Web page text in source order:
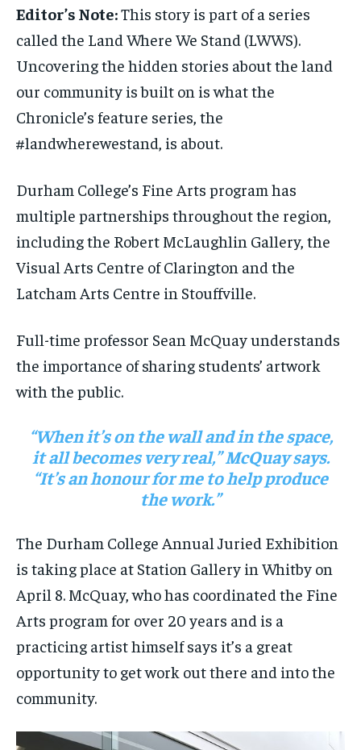
INTERNATIONAL
VOICES IN DURHAM
1-MONTH
$25 / month
By agreeing to this tier, you are billed every month after
subscription.
SUBSCRIBE
1-MONTH
$25 / month
By agreeing to this tier, you are billed every month after
subscription.
SUBSCRIBE
INTERNATIONAL
VOICES IN DURHAM
INTERNATIONAL
VOICES IN DURHAM
INTERNATIONAL
VOICES IN DURHAM
Editor’s Note:This story is part of a series
called the Land Where We Stand (LWWS).
Uncovering the hidden stories about the land
our community is built on is what the
Chronicle’s feature series, the
#landwherewestand, is about.
Durham College’s Fine Arts program has
multiple partnerships throughout the region,
including the Robert McLaughlin Gallery, the
Visual Arts Centre of Clarington and the
Latcham Arts Centre in Stouffville.
Full-time professor Sean McQuay understands
the importance of sharing students’ artwork
with the public.
“When it’s on the wall and in the space,
it all becomes very real,” McQuay says.
“It’s an honour for me to help produce
the work.”
The Durham College Annual Juried Exhibition
is taking place at Station Gallery in Whitby on
April 8. McQuay, who has coordinated the Fine
Arts program for over 20 years and is a
practicing artist himself says it’s a great
opportunity to get work out there and into the
community.